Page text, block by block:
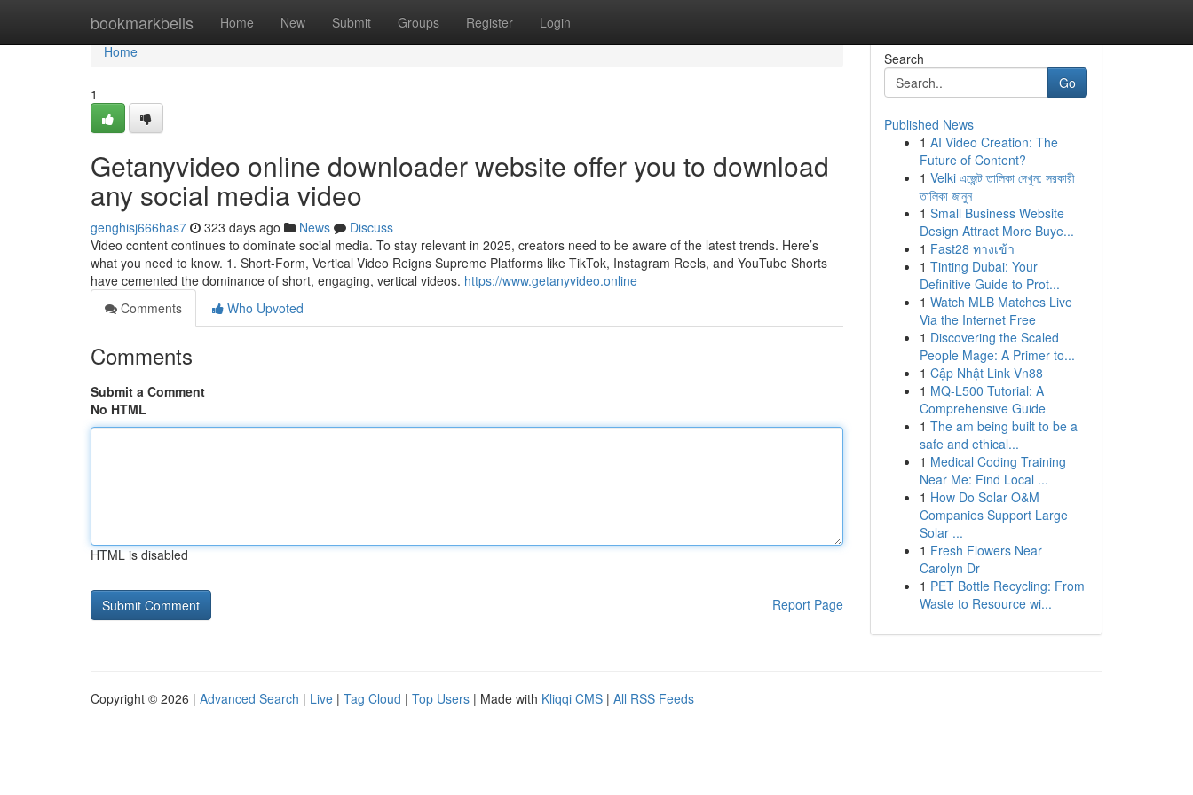
bookmarkbells Home New Submit Groups Register Login
Home
Home
1
Getanyvideo online downloader website offer you to download
any social media video
genghisj666has7 323 days ago News
Discuss
Video content continues to dominate social media. To stay relevant in 2025, creators need to be aware of the latest trends. Here’s
what you need to know. 1. Short-Form, Vertical Video Reigns Supreme Platforms like TikTok, Instagram Reels, and YouTube Shorts
have cemented the dominance of short, engaging, vertical videos. https://www.getanyvideo.online
Comments
Who Upvoted
Comments
Submit a Comment
No HTML
HTML is disabled
Report Page
Search
Go
Published News
1 AI Video Creation: The
Future of Content?
1 Velki এজেন্ট তালিকা দেখুন: সরকারী
তালিকা জানুন
1 Small Business Website
Design Attract More Buye...
1 Fast28 ทางเข้า
1 Tinting Dubai: Your
Definitive Guide to Prot...
1 Watch MLB Matches Live
Via the Internet Free
1 Discovering the Scaled
People Mage: A Primer to...
1 Cập Nhật Link Vn88
1 MQ-L500 Tutorial: A
Comprehensive Guide
1 The am being built to be a
safe and ethical...
1 Medical Coding Training
Near Me: Find Local ...
1 How Do Solar O&M
Companies Support Large
Solar ...
1 Fresh Flowers Near
Carolyn Dr
1 PET Bottle Recycling: From
Waste to Resource wi...
Copyright © 2026 | Advanced Search | Live | Tag Cloud | Top Users | Made with Kliqqi CMS | All RSS Feeds